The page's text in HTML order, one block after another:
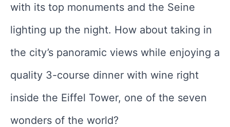
with its top monuments and the Seine
lighting up the night. How about taking in
the city’s panoramic views while enjoying a
quality 3-course dinner with wine right
inside the Eiffel Tower, one of the seven
wonders of the world?